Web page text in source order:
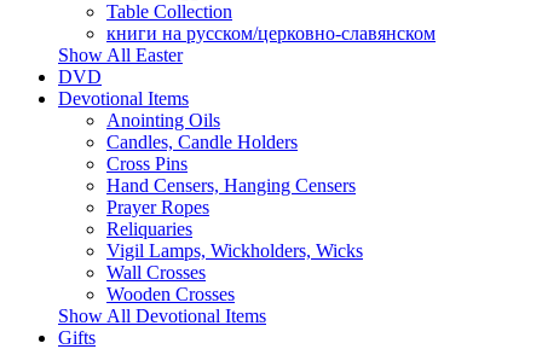
Table Collection
книги на русском/церковно-славянском
Show All Easter
DVD
Devotional Items
Anointing Oils
Candles, Candle Holders
Cross Pins
Hand Censers, Hanging Censers
Prayer Ropes
Reliquaries
Vigil Lamps, Wickholders, Wicks
Wall Crosses
Wooden Crosses
Show All Devotional Items
Gifts